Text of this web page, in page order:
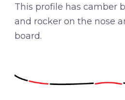
This profile has camber
and rocker on the nose
board.